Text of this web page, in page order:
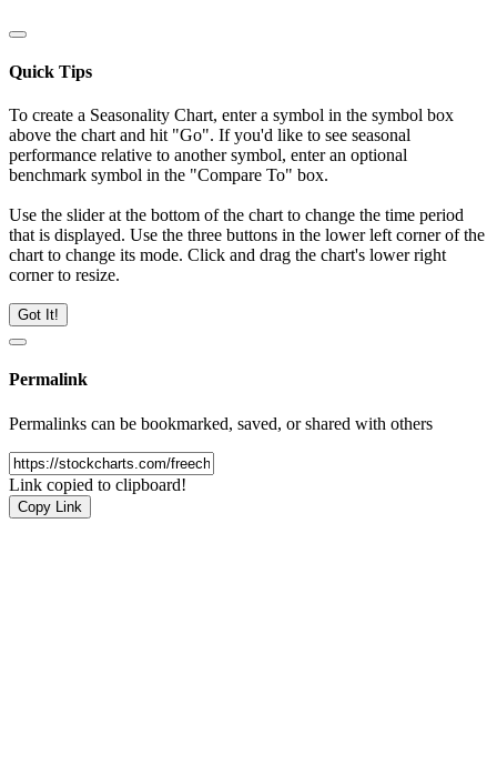
Quick Tips
To create a Seasonality Chart, enter a symbol in the symbol box
above the chart and hit "Go". If you'd like to see seasonal
performance relative to another symbol, enter an optional
benchmark symbol in the "Compare To" box.
Use the slider at the bottom of the chart to change the time period
that is displayed. Use the three buttons in the lower left corner of the
chart to change its mode. Click and drag the chart's lower right
corner to resize.
Got It!
Permalink
Permalinks can be bookmarked, saved, or shared with others
Link copied to clipboard!
Copy Link